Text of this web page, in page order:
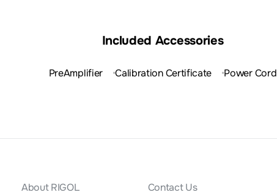
Included Accessories
PreAmplifier Calibration Certificate Power Cord
About RIGOL Contact Us